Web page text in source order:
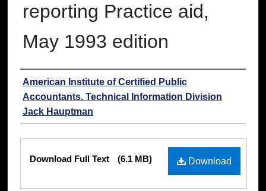
reporting Practice aid,
May 1993 edition
Authors
American Institute of Certified Public
Accountants. Technical Information Division
Jack Hauptman
Download
Download Full Text (6.1 MB)